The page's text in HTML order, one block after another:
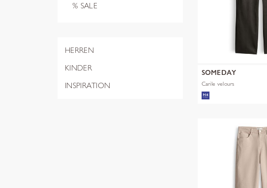
% SALE
HERREN
KINDER
INSPIRATION
SOMEDAY
Carile velours